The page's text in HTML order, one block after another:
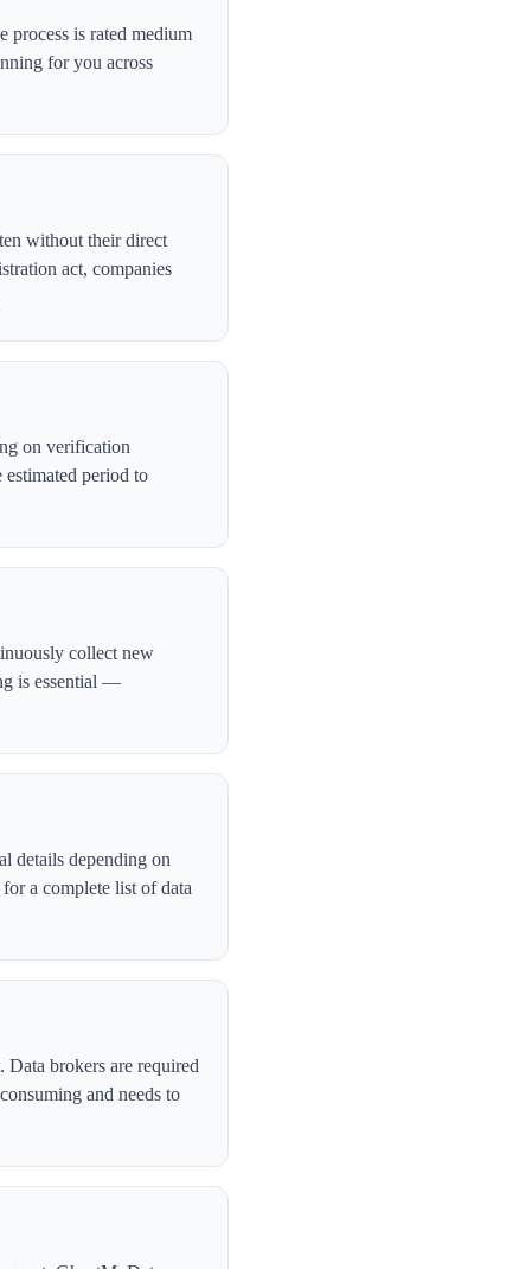
process is rated medium
for you across
without their direct
act, companies
on verification
period to
collect new
is essential —
details depending on
a complete list of data
brokers are required
and needs to